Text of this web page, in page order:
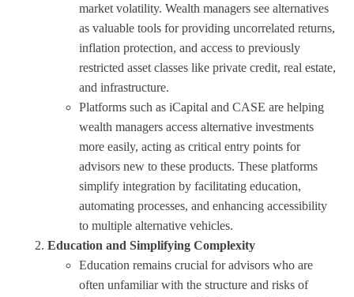
market volatility. Wealth managers see alternatives
as valuable tools for providing uncorrelated returns,
inflation protection, and access to previously
restricted asset classes like private credit, real estate,
and infrastructure.
Platforms such as iCapital and CASE are helping
wealth managers access alternative investments
more easily, acting as critical entry points for
advisors new to these products. These platforms
simplify integration by facilitating education,
automating processes, and enhancing accessibility
to multiple alternative vehicles.
Education and Simplifying Complexity
Education remains crucial for advisors who are
often unfamiliar with the structure and risks of